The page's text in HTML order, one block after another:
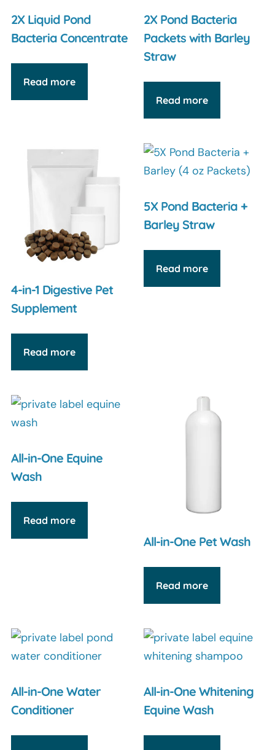
2X Liquid Pond
Bacteria Concentrate
Read more
2X Pond Bacteria
Packets with Barley
Straw
Read more
4-in-1 Digestive Pet
Supplement
Read more
5X Pond Bacteria +
Barley Straw
Read more
All-in-One Equine
Wash
Read more
All-in-One Pet Wash
Read more
All-in-One Water
Conditioner
All-in-One Whitening
Equine Wash